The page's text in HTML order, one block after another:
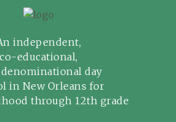
independent,
co-educational,
day
in New Orleans for
through 12th grade